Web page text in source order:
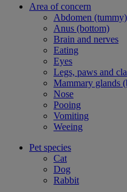
Area of concern
Abdomen (tummy)
Anus (bottom)
Brain and nerves
Eating
Eyes
Legs, paws and
Mammary glands
Nose
Pooing
Vomiting
Weeing
Pet species
Cat
Dog
Rabbit